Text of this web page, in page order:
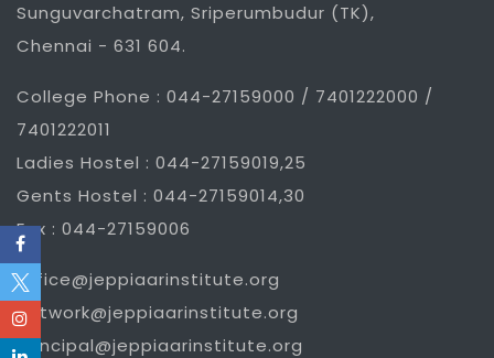
Sunguvarchatram, Sriperumbudur (TK),
Chennai - 631 604.
College Phone : 044-27159000 / 7401222000 /
7401222011
Ladies Hostel : 044-27159019,25
Gents Hostel : 044-27159014,30
Fax : 044-27159006
office@jeppiaarinstitute.org
network@jeppiaarinstitute.org
principal@jeppiaarinstitute.org